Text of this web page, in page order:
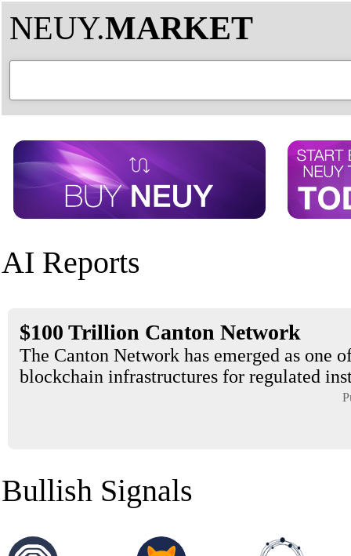
NEUY.MARKET
AI Reports
$100 Trillion Canton Network
The Canton Network has emerged as one
blockchain infrastructures for regulated
Bullish Signals